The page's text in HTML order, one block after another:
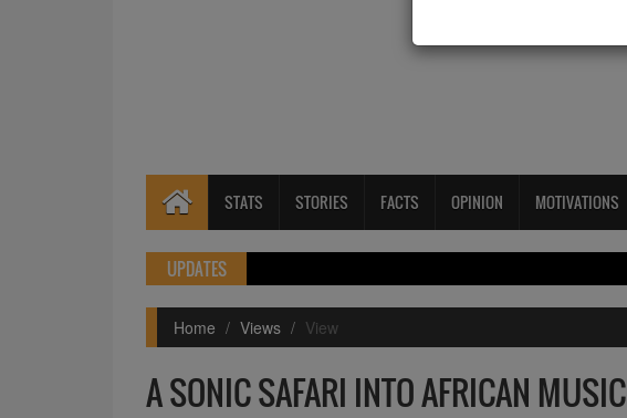
STATS STORIES FACTS OPINION MOTIVATIONS
UPDATES
Home Views View
A SONIC SAFARI INTO AFRICAN MUSIC